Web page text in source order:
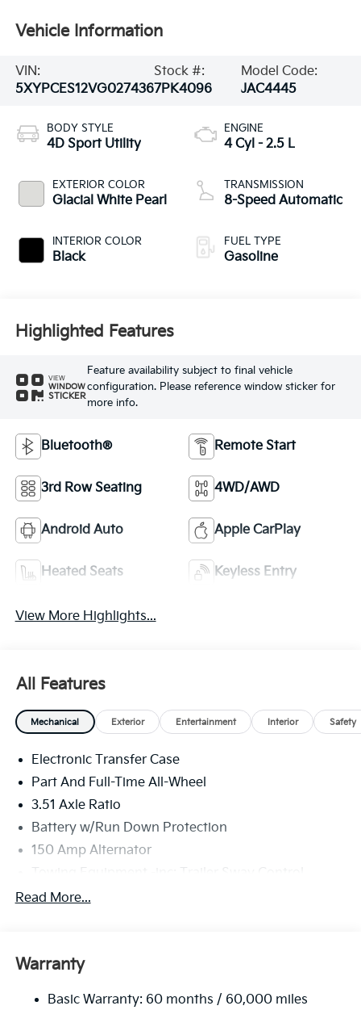
Vehicle Information
VIN:
5XYPCES12VG027436
Stock #:
7PK4096
Model Code:
JAC4445
BODY STYLE
4D Sport Utility
EXTERIOR COLOR
Glacial White Pearl
INTERIOR COLOR
Black
ENGINE
4 Cyl - 2.5 L
TRANSMISSION
8-Speed Automatic
FUEL TYPE
Gasoline
Highlighted Features
VIEW
WINDOW
STICKER
Feature availability subject to final vehicle
configuration. Please reference window sticker for
more info.
Bluetooth® Remote Start
3rd Row Seating 4WD/AWD
Android Auto Apple CarPlay
Heated Seats Keyless Entry
View More Highlights...
All Features
Mechanical Exterior Entertainment Interior Safety
Electronic Transfer Case
Part And Full-Time All-Wheel
3.51 Axle Ratio
Battery w/Run Down Protection
150 Amp Alternator
Towing Equipment -inc: Trailer Sway Control
6261# Gvwr
Electric Power-Assist Speed-Sensing Steering
Read More...
Warranty
Basic Warranty: 60 months / 60,000 miles